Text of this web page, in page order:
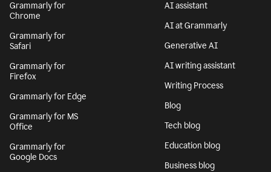
Grammarly for
Chrome
Grammarly for
Safari
Grammarly for
Firefox
Grammarly for Edge
Grammarly for MS
Office
Grammarly for
Google Docs
AI assistant
AI at Grammarly
Generative AI
AI writing assistant
Writing Process
Blog
Tech blog
Education blog
Business blog